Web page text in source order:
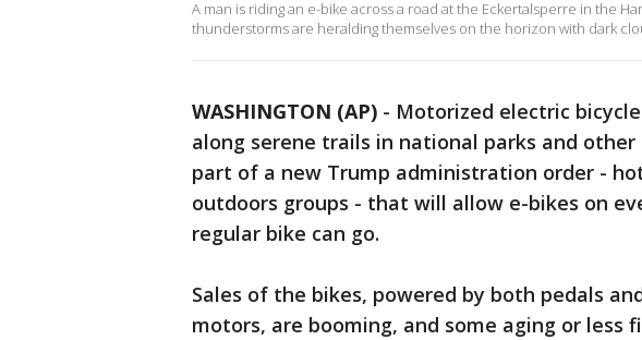
A man is riding an e-bike across a road at the Eckertalsperre in the
thunderstorms are heralding themselves on the horizon with dark
WASHINGTON (AP) - Motorized electric
along serene trails in national parks and
part of a new Trump administration order -
outdoors groups - that will allow e-bikes on
regular bike can go.
Sales of the bikes, powered by both pedals
motors, are booming, and some aging or less